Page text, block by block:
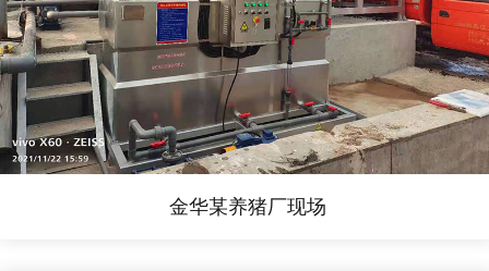
金华某养猪厂现场